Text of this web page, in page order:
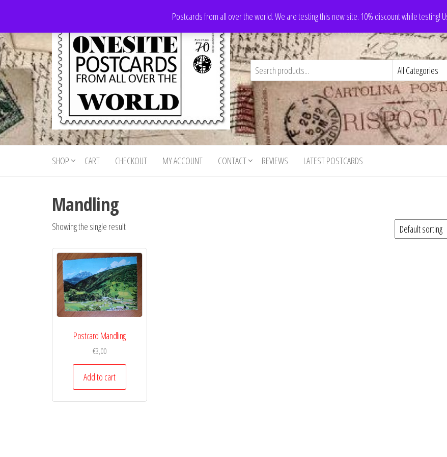
the
content
Postcards from all over the world. We are testing this new site. 10% discount while testing!
Onesite
Postcards
For Sale
Postcards
for sale
from all
world
SHOP CART CHECKOUT MY ACCOUNT CONTACT REVIEWS LATEST POSTCARDS
Mandling
Showing the single result
Postcard Mandling
€3,00
Add to cart